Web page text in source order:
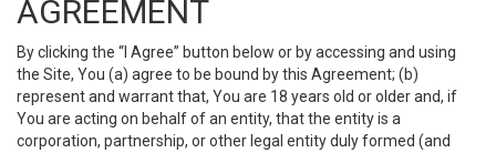
AGREEMENT
By clicking the “I Agree” button below or by accessing and using
the Site, You (a) agree to be bound by this Agreement; (b)
represent and warrant that, You are 18 years old or older and, if
You are acting on behalf of an entity, that the entity is a
corporation, partnership, or other legal entity duly formed (and